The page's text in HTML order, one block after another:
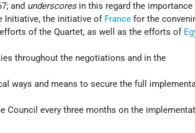
and underscores in this regard the importance
Initiative, the initiative of Francefor the
of the Quartet, as well as the efforts of
throughout the negotiations and in the
ways and means to secure the full
Council every three months on the